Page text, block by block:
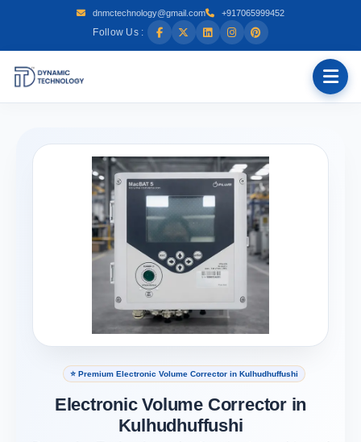
dnmctechnology@gmail.com +917065999452
Follow Us :
⭐ Premium Electronic Volume Corrector in Kulhudhuffushi
Electronic Volume Corrector in
Kulhudhuffushi